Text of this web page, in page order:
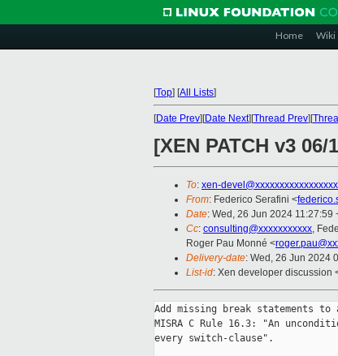
Home Wiki
[Top] [All Lists]
[Date Prev][Date Next][Thread Prev][
[XEN PATCH v3
To: xen-
From: Federico Serafini <
Date: Wed, 26 Jun 2024 11:27:59
Cc: consulting@xxxxxxxxxxx,
Roger Pau Monné <
Delivery-date: Wed, 26 Jun 2024
List-id: Xen developer discussion
Add missing break statements
MISRA C Rule 16.3: "An
every switch-clause".